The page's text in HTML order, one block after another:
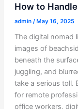
How to
admin /May 16, 2025
The digital nomad
images of
beneath the
juggling, and
take a serious toll.
for remote
office workers,